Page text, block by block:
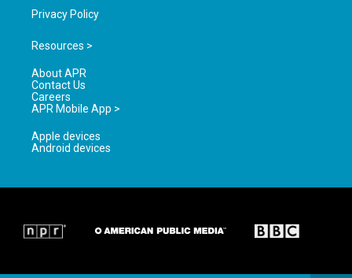
Privacy Policy
Resources >
About APR
Contact Us
Careers
APR Mobile App >
Apple devices
Android devices